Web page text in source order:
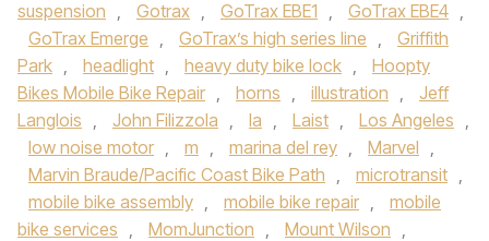
suspension , Gotrax , GoTrax EBE1 , GoTrax EBE4 ,
GoTrax Emerge , GoTrax’s high series line ,
Griffith
Park , headlight , heavy duty bike lock ,
Hoopty
Bikes Mobile Bike Repair , horns , illustration ,
Jeff
Langlois , John Filizzola , la , Laist , Los Angeles ,
low noise motor , m , marina del rey , Marvel ,
Marvin Braude/Pacific Coast Bike Path , microtransit ,
mobile bike assembly , mobile bike repair ,
mobile
bike services , MomJunction , Mount Wilson ,